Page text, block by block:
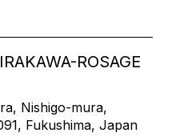
ROSAGE
Nishigo-mura,
Fukushima, Japan